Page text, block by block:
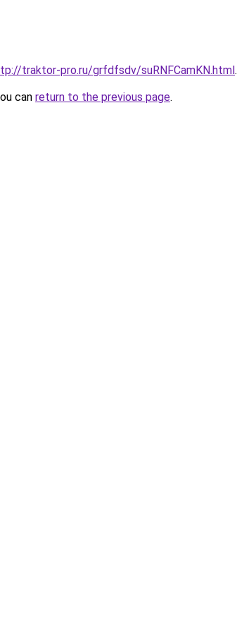
traktor-pro.ru/grfdfsdv/suRNFCamKN.html.
can return to the previous page.